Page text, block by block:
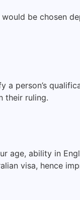
be chosen
a person’s
their ruling.
age, ability in
visa, hence